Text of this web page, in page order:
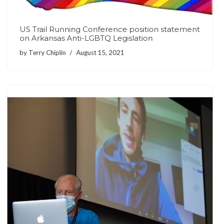
US Trail Running Conference position statement
on Arkansas Anti-LGBTQ Legislation
by Terry Chiplin August 15, 2021